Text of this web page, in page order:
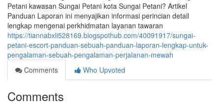
Petani kawasan Sungai Petani kota Sungai Petani? Artikel
Panduan Laporan ini menyajikan informasi perincian detail
lengkap mengenai perkhidmatan layanan tawaran
https://tiannabxli528169.blogspothub.com/40091917/sungai-
petani-escort-panduan-sebuah-panduan-laporan-lengkap-untuk-
pengalaman-sebuah-pengalaman-perjalanan-mewah
Comments
Who Upvoted
Comments